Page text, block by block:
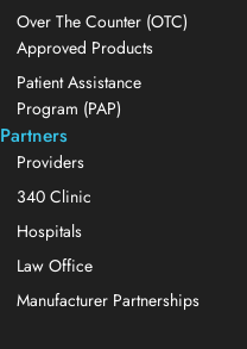
Over The Counter (OTC)
Approved Products
Patient Assistance
Program (PAP)
Partners
Providers
340 Clinic
Hospitals
Law Office
Manufacturer Partnerships